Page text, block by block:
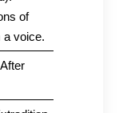
of
a voice.